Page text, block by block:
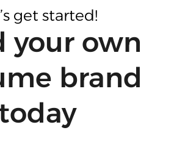
get started!
your own
brand